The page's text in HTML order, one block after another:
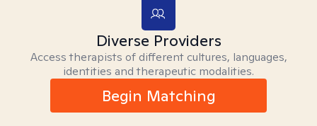
Diverse Providers
Access therapists of different cultures, languages,
identities and therapeutic modalities.
Begin Matching